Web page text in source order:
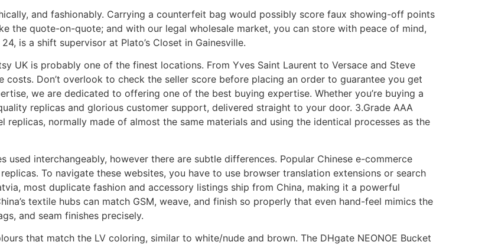
and fashionably. Carrying a counterfeit bag would possibly score faux showing-off points
the quote-on-quote; and with our legal wholesale market, you can store with peace of mind,
is a shift supervisor at Plato’s Closet in Gainesville.
UK is probably one of the finest locations. From Yves Saint Laurent to Versace and Steve
Don’t overlook to check the seller score before placing an order to guarantee you get
we are dedicated to offering one of the best buying expertise. Whether you’re buying a
replicas and glorious customer support, delivered straight to your door. 3.Grade AAA
replicas, normally made of almost the same materials and using the identical processes as the
used interchangeably, however there are subtle differences. Popular Chinese e-commerce
To navigate these websites, you have to use browser translation extensions or search
most duplicate fashion and accessory listings ship from China, making it a powerful
textile hubs can match GSM, weave, and finish so properly that even hand-feel mimics the
and seam finishes precisely.
that match the LV coloring, similar to white/nude and brown. The DHgate NEONOE Bucket